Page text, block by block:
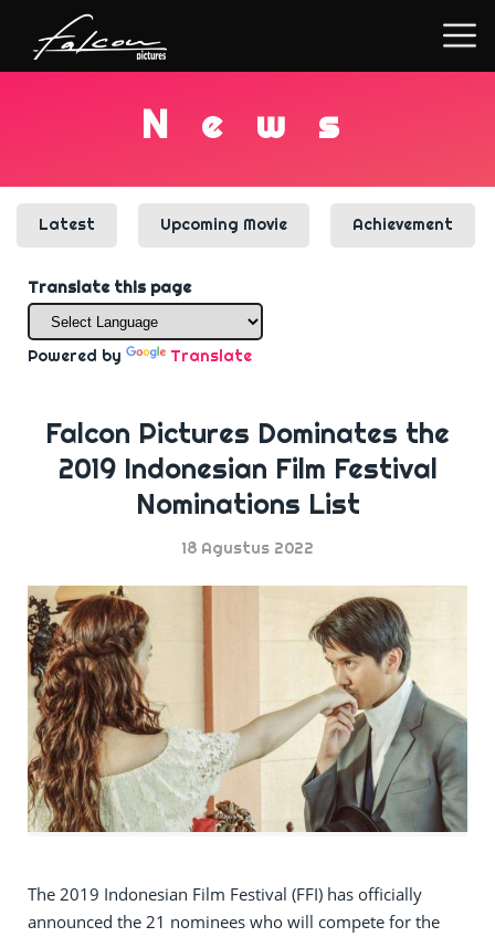
N e w s
Latest Upcoming Movie Achievement
Translate this page
Powered by Translate
Falcon Pictures Dominates the
2019 Indonesian Film Festival
Nominations List
18 Agustus 2022
The 2019 Indonesian Film Festival (FFI) has officially
announced the 21 nominees who will compete for the